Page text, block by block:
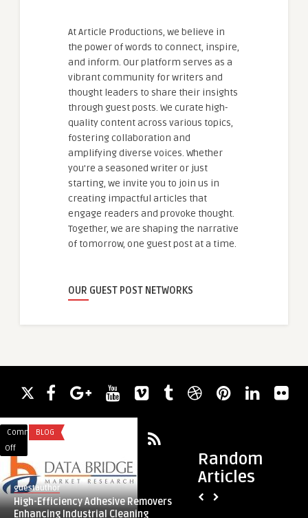
At Article Productions, we believe in
the power of words to connect, inspire,
and inform. Our platform serves as a
vibrant community for writers and
thought leaders to share their insights
through guest posts. We curate high-
quality content across various topics,
fostering collaboration and
amplifying diverse voices. Whether
you're a seasoned writer or just
starting, we invite you to join us in
creating impactful articles that
engage readers and provoke thought.
Together, we are shaping the narrative
of tomorrow, one guest post at a time.
OUR GUEST POST NETWORKS
Random
Articles
Comments
Off
High-
Efficiency
Adhesive
Removers
BLOG
guestauthor
High-Efficiency Adhesive Removers
Enhancing Industrial Cleaning
Inclusive
Realism